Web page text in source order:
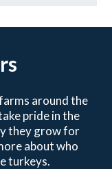
around the
pride in the
they grow for
about who
turkeys.